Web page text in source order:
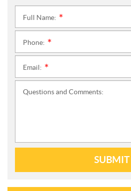
Full Name:
Phone:
Email:
Questions and Comments:
SUBMIT